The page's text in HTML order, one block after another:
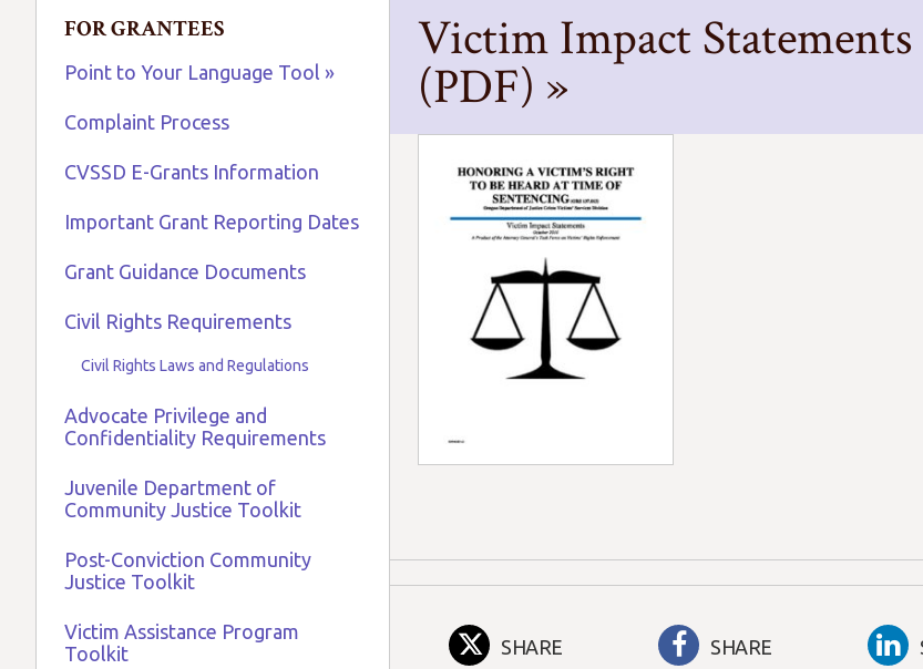
FOR GRANTEES
Point to Your Language Tool »
Complaint Process
CVSSD E-Grants Information
Important Grant Reporting Dates
Grant Guidance Documents
Civil Rights Requirements
Civil Rights Laws and Regulations
Advocate Privilege and
Confidentiality Requirements
Juvenile Department of
Community Justice Toolkit
Post-Conviction Community
Justice Toolkit
Victim Assistance Program
Toolkit
Victim Impact Statements
(PDF) »
SHARE SHARE